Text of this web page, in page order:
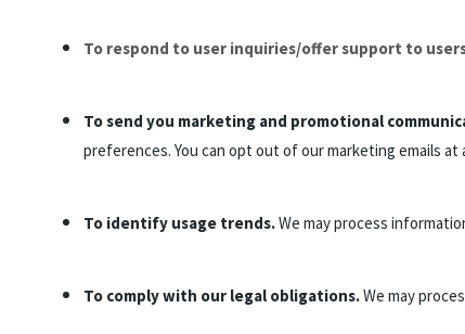
To respond to user inquiries/offer support to
To send you marketing and promotional
preferences. You can opt out of our marketing emails at
To identify usage trends.We may process
To comply with our legal obligations.We may